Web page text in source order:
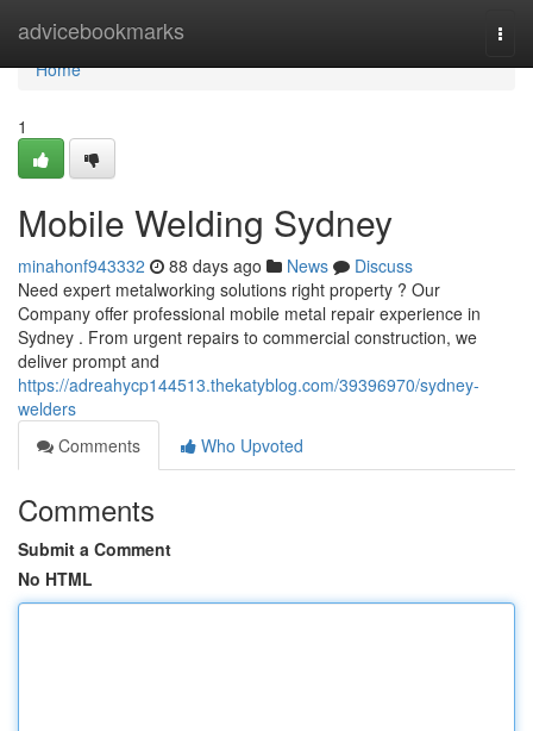
advicebookmarks
Home
Home
1
Mobile Welding Sydney
minahonf943332 88 days ago News
Discuss
Need expert metalworking solutions right property ? Our
Company offer professional mobile metal repair experience in
Sydney . From urgent repairs to commercial construction, we
deliver prompt and
https://adreahycp144513.thekatyblog.com/39396970/sydney-
welders
Comments
Who Upvoted
Comments
Submit a Comment
No HTML